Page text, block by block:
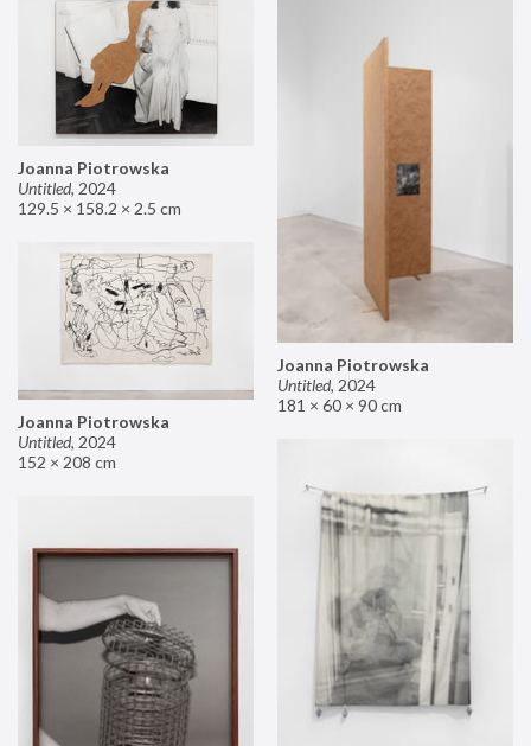
Joanna Piotrowska
Untitled, 2024
129.5 × 158.2 × 2.5 cm
Joanna Piotrowska
Untitled, 2024
181 × 60 × 90 cm
Joanna Piotrowska
Untitled, 2024
152 × 208 cm